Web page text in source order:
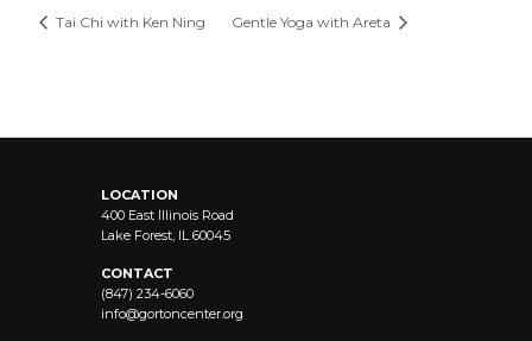
Tai Chi with Ken Ning Gentle Yoga with Areta
LOCATION
400 East Illinois Road
Lake Forest, IL 60045
CONTACT
(847) 234-6060
info@gortoncenter.org